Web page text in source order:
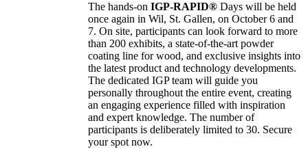
The hands-on IGP-RAPID® Days will be held
once again in Wil, St. Gallen, on October 6 and
7. On site, participants can look forward to more
than 200 exhibits, a state-of-the-art powder
coating line for wood, and exclusive insights into
the latest product and technology developments.
The dedicated IGP team will guide you
personally throughout the entire event, creating
an engaging experience filled with inspiration
and expert knowledge. The number of
participants is deliberately limited to 30. Secure
your spot now.